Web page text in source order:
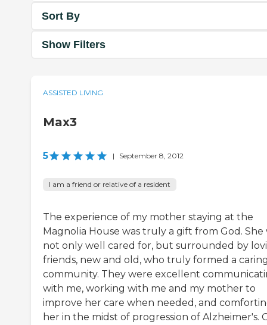
Sort By
Show Filters
ASSISTED LIVING
Max3
5 | September 8, 2012
I am a friend or relative of a resident
The experience of my mother staying at the
Magnolia House was truly a gift from God. She
not only well cared for, but surrounded by
friends, new and old, who truly formed a
community. They were excellent
with me, working with me and my mother to
improve her care when needed, and
her in the midst of progression of Alzheimer's.